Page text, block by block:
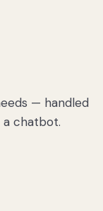
— handled
a chatbot.